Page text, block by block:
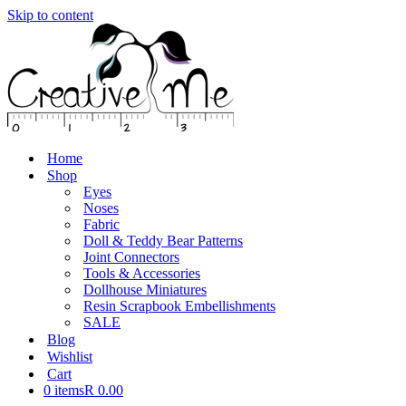
Skip to content
Home
Shop
Eyes
Noses
Fabric
Doll & Teddy Bear Patterns
Joint Connectors
Tools & Accessories
Dollhouse Miniatures
Resin Scrapbook Embellishments
SALE
Blog
Wishlist
Cart
0 itemsR 0.00